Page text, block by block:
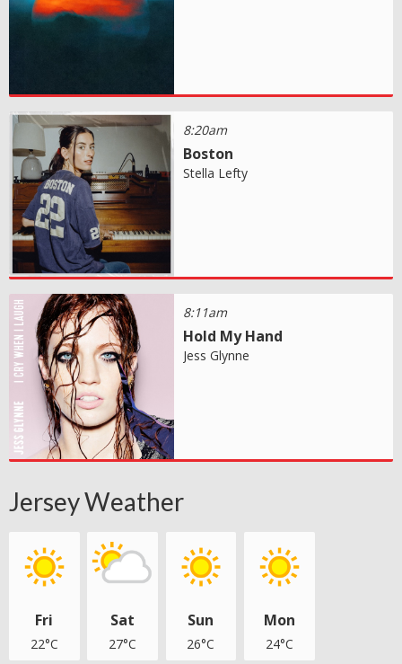
8:20am
Boston
Stella Lefty
8:11am
Hold My Hand
Jess Glynne
Jersey Weather
Fri
22°C
Sat
27°C
Sun
26°C
Mon
24°C